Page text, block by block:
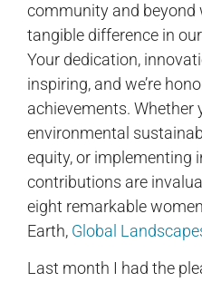
community and beyond
tangible difference in
Your dedication,
inspiring, and we’re
achievements. Whether
environmental
equity, or implementing
contributions are
eight remarkable
Earth, Global
Last month I had the